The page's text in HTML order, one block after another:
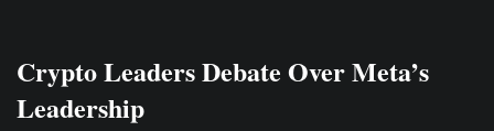
Crypto Leaders Debate Over Meta’s
Leadership